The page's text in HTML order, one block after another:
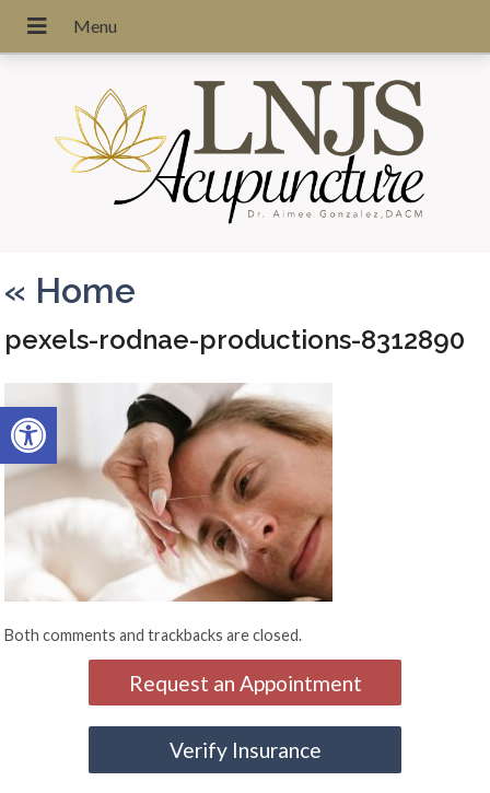
Open toolbar
« Home
pexels-rodnae-productions-8312890
Both comments and trackbacks are closed.
Request an Appointment
Verify Insurance